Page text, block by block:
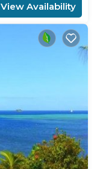
View Availability